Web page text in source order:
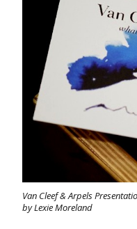
Van Cleef & Arpels
by Lexie Moreland